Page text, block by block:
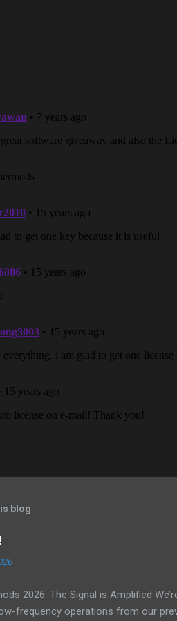
blog
2026: The Signal is Amplified
frequency operations from our